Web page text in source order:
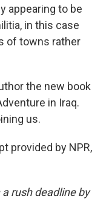
appearing to be
in this case
of towns rather
the new book
in Iraq.
us.
provided by NPR,
rush deadline by